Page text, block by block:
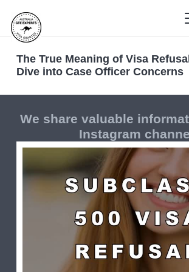
The True Meaning of Visa
Dive into Case Officer Concerns
We share valuable
Instagram